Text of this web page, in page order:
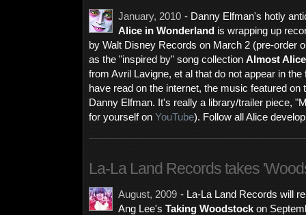
January, 2010 - Danny Elfman's hotly
Alice in Wonderland is wrapping up
by Walt Disney Records on March 2 (pre-order
as the "inspired by" song collection Almost Alice
from Avril Lavigne, et al that do not appear in
have read on the internet, the music featured on
Danny Elfman. It's really a library/trailer piece,
for yourself on YouTube). Follow all Alice
La-La Land Records takes
August, 2009 - La-La Land Records will
Ang Lee's Taking Woodstock on